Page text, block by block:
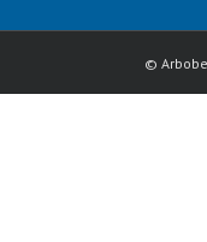
©